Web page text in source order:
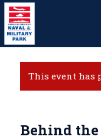
This event has
Behind the